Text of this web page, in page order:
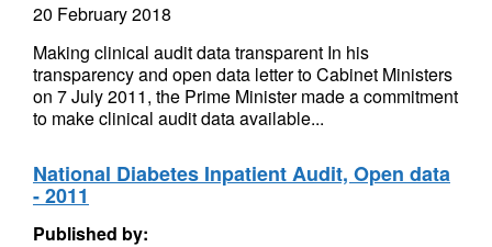
20 February 2018
Making clinical audit data transparent In his
transparency and open data letter to Cabinet Ministers
on 7 July 2011, the Prime Minister made a commitment
to make clinical audit data available...
National Diabetes Inpatient Audit, Open data
- 2011
Published by: